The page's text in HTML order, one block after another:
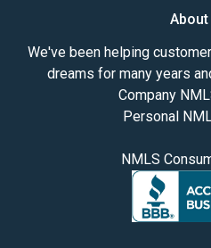
About
We've been helping
dreams for many years
Company
Personal
NMLS